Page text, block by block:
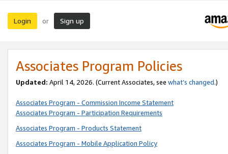
Login or Sign up
Associates Program Policies
Updated: April 14, 2026. (Current Associates, see what’s changed.)
Associates Program - Commission Income Statement
Associates Program - Participation Requirements
Associates Program - Products Statement
Associates Program - Mobile Application Policy